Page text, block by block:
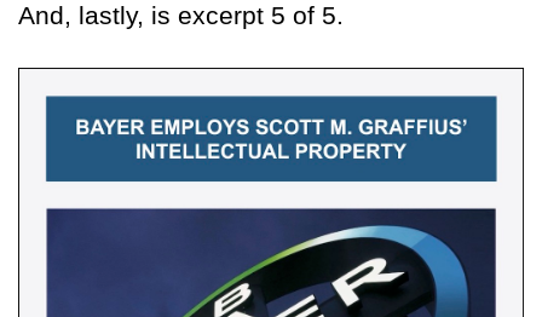
And, lastly, is excerpt 5 of 5.